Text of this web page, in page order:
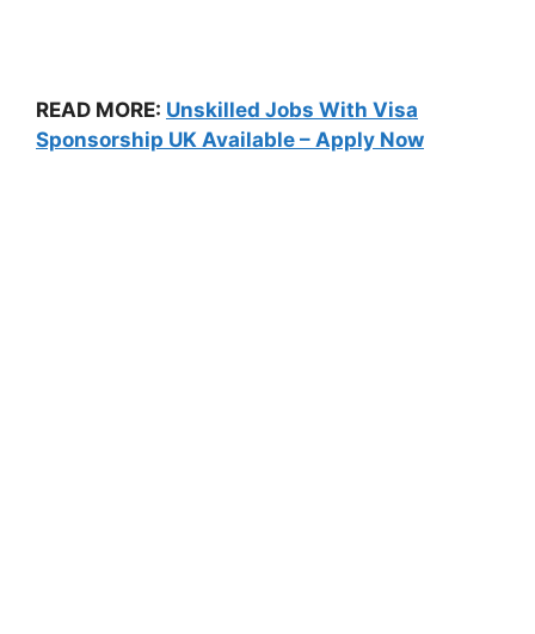
READ MORE: Unskilled Jobs With Visa
Sponsorship UK Available – Apply Now